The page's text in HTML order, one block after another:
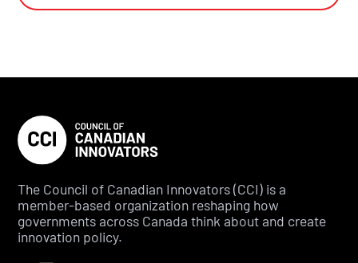
The Council of Canadian Innovators (CCI) is a
member-based organization reshaping how
governments across Canada think about and create
innovation policy.